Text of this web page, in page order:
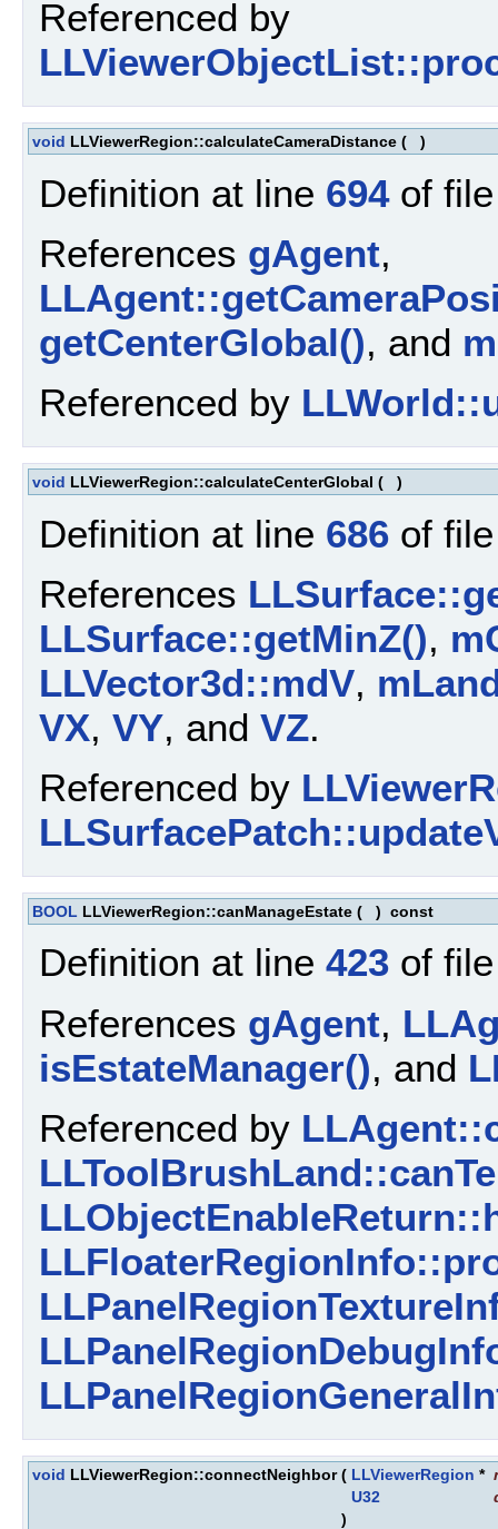
Referenced by
void LLViewerRegion::calculateCameraDistance ( )
Definition at line 694of
References gAgent,
getCenterGlobal(), and
Referenced by
void LLViewerRegion::calculateCenterGlobal ( )
Definition at line 686 of
References
LLSurface::getMinZ(),
LLVector3d::mdV,
VX, VY, and VZ.
Referenced by
BOOL LLViewerRegion::canManageEstate ( ) const
Definition at line 423 of
References gAgent,
isEstateManager(), and
Referenced by
void LLViewerRegion::connectNeighbor ( LLViewerRegion *
U32
)